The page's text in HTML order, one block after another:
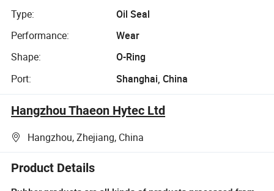
Type:
Oil Seal
Performance:
Wear
Shape:
O-Ring
Port:
Shanghai, China
Hangzhou Thaeon Hytec Ltd
Hangzhou, Zhejiang, China
Product Details